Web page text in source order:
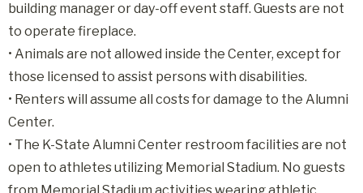
building manager or day-off event staff. Guests are not
to operate fireplace.
• Animals are not allowed inside the Center, except for
those licensed to assist persons with disabilities.
• Renters will assume all costs for damage to the Alumni
Center.
• The K-State Alumni Center restroom facilities are not
open to athletes utilizing Memorial Stadium. No guests